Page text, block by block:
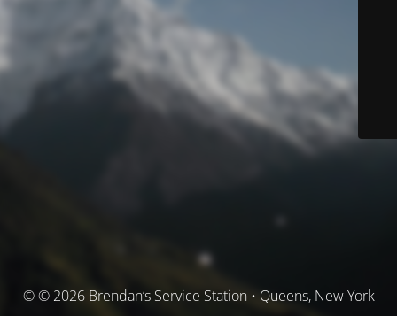
© © 2026 Brendan’s Service Station • Queens, New York